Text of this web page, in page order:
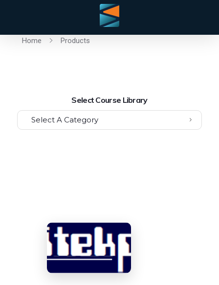
Home Products
Select Course Library
Select A Category